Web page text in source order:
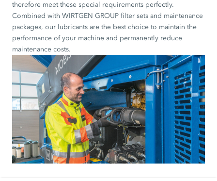
therefore meet these special requirements perfectly.
Combined with WIRTGEN GROUP filter sets and maintenance
packages, our lubricants are the best choice to maintain the
performance of your machine and permanently reduce
maintenance costs.